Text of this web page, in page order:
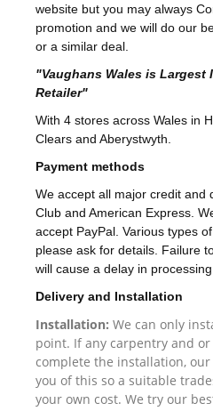
website but you may always
promotion and we will do our
or a similar deal.
"Vaughans Wales is Largest
Retailer"
With 4 stores across Wales in
Clears and Aberystwyth.
Payment methods
We accept all major credit and
Club and American Express.
accept PayPal. Various types
please ask for details. Failure
will cause a delay in
Delivery and Installation
Installation: We can only
point. If any carpentry and
complete the installation,
you of this so a suitable
your own cost. We try our